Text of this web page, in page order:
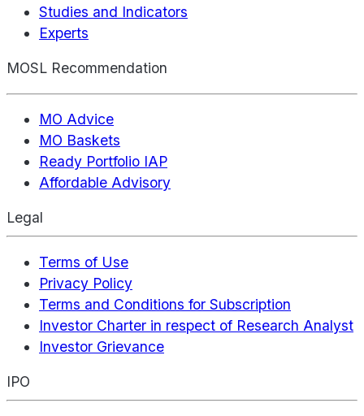
Studies and Indicators
Experts
MOSL Recommendation
MO Advice
MO Baskets
Ready Portfolio IAP
Affordable Advisory
Legal
Terms of Use
Privacy Policy
Terms and Conditions for Subscription
Investor Charter in respect of Research Analyst
Investor Grievance
IPO